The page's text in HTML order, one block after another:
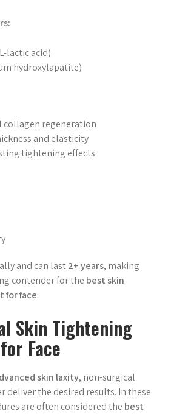
lactic acid)
hydroxylapatite)
collagen regeneration
and elasticity
tightening effects
and can last2+ years, making
contender for the best skin
for face.
Skin Tightening
Face
skin laxity, non-surgical
deliver the desired results. In these
are often considered the best